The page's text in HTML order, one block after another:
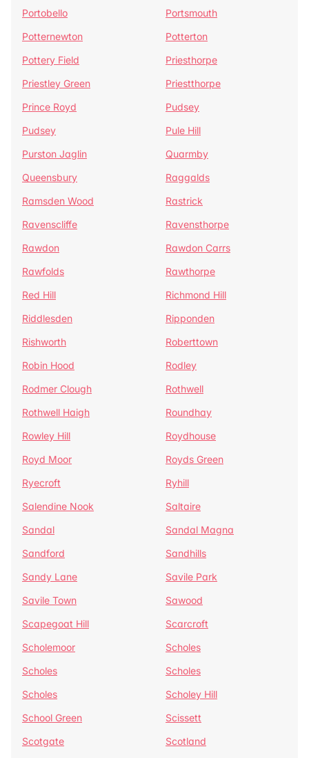
Portobello
Portsmouth
Potternewton
Potterton
Pottery Field
Priesthorpe
Priestley Green
Priestthorpe
Prince Royd
Pudsey
Pudsey
Pule Hill
Purston Jaglin
Quarmby
Queensbury
Raggalds
Ramsden Wood
Rastrick
Ravenscliffe
Ravensthorpe
Rawdon
Rawdon Carrs
Rawfolds
Rawthorpe
Red Hill
Richmond Hill
Riddlesden
Ripponden
Rishworth
Roberttown
Robin Hood
Rodley
Rodmer Clough
Rothwell
Rothwell Haigh
Roundhay
Rowley Hill
Roydhouse
Royd Moor
Royds Green
Ryecroft
Ryhill
Salendine Nook
Saltaire
Sandal
Sandal Magna
Sandford
Sandhills
Sandy Lane
Savile Park
Savile Town
Sawood
Scapegoat Hill
Scarcroft
Scholemoor
Scholes
Scholes
Scholes
Scholes
Scholey Hill
School Green
Scissett
Scotgate
Scotland